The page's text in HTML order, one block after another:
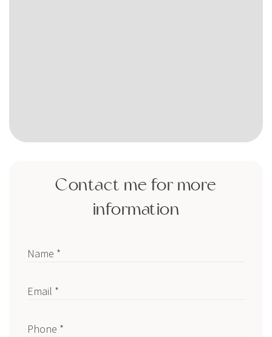
Contact me for more
information
Name *
Email *
Phone *